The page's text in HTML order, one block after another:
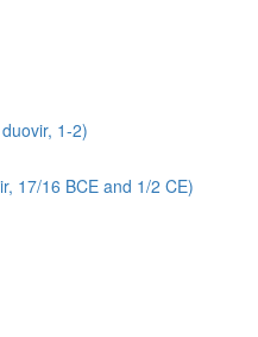
1-2)
17/16 BCE and 1/2 CE)